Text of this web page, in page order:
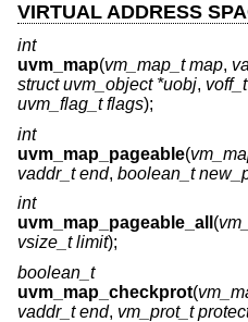
VIRTUAL ADDRESS
int
uvm_map(vm_map_t map,
struct uvm_object *uobj,
uvm_flag_t flags);
int
uvm_map_pageable(
vaddr_t end, boolean_t
int
uvm_map_pageable_all (
vsize_t limit);
boolean_t
uvm_map_checkprot(
vaddr_t end, vm_prot_t